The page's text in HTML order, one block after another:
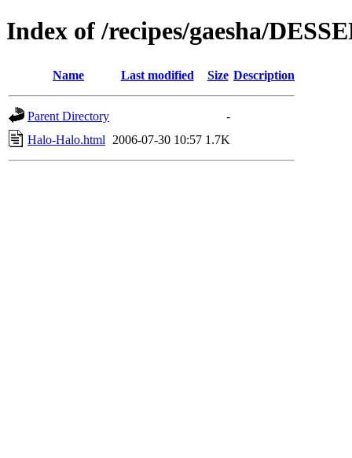
Index of /recipes/gaesha/
Name Last modified Size Description
Parent Directory
-
Halo-Halo.html
2006-07-30 10:57 1.7K